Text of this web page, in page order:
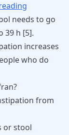
needs to go
39 h [5].
increases
who do
from
or stool